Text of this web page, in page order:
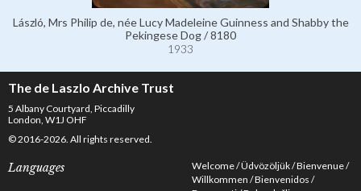
László, Mrs Philip de, née Lucy Madeleine Guinness and Shabby the
Pekingese Dog / 8180
1933
The de Laszlo Archive Trust
5 Albany Courtyard, Piccadilly
London, W1J OHF
© 2016-2026. All rights reserved.
Languages Welcome Üdvözöljük Bienvenue
Willkommen Bienvenidos